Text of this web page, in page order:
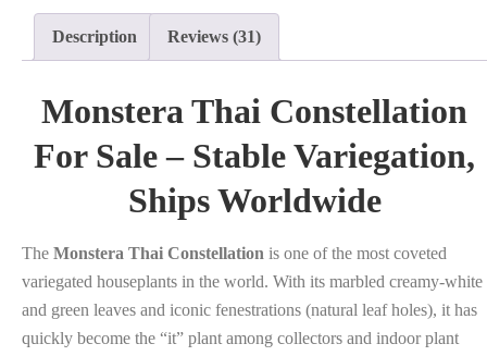
Description Reviews (31)
Monstera Thai Constellation
For Sale – Stable Variegation,
Ships Worldwide
The Monstera Thai Constellation is one of the most coveted
variegated houseplants in the world. With its marbled creamy-white
and green leaves and iconic fenestrations (natural leaf holes), it has
quickly become the “it” plant among collectors and indoor plant